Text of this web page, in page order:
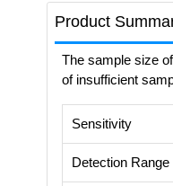
Product
The sample size
of insufficient
Sensitivity
Detection Range